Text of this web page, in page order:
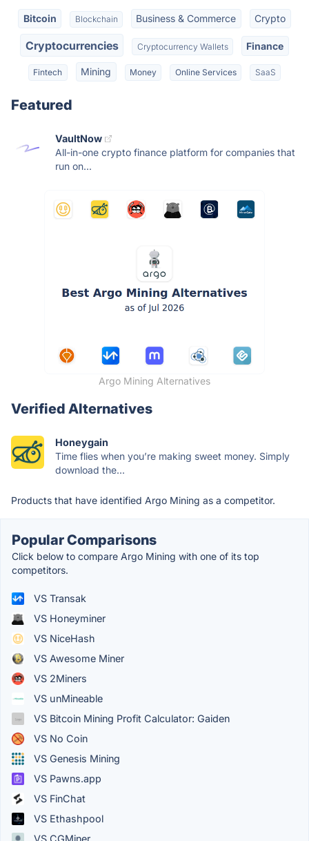
Bitcoin Blockchain Business & Commerce Crypto
Cryptocurrencies Cryptocurrency Wallets Finance
Fintech Mining Money Online Services SaaS
Featured
VaultNow
All-in-one crypto finance platform for companies that
run on...
Argo Mining Alternatives
Verified Alternatives
Honeygain
Time flies when you’re making sweet money. Simply
download the...
Products that have identified Argo Mining as a competitor.
Popular Comparisons
Click below to compare Argo Mining with one of its top
competitors.
VS Transak
VS Honeyminer
VS NiceHash
VS Awesome Miner
VS 2Miners
VS unMineable
VS Bitcoin Mining Profit Calculator: Gaiden
VS No Coin
VS Genesis Mining
VS Pawns.app
VS FinChat
VS Ethashpool